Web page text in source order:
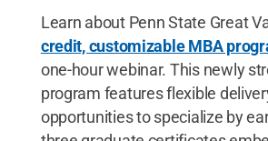
Learn about Penn State Great
credit, customizable MBA
one-hour webinar. This newly
program features flexible
opportunities to specialize by